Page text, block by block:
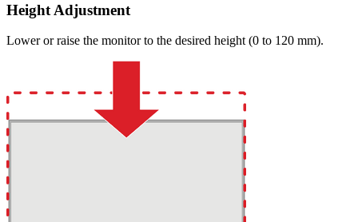
Height Adjustment
Lower or raise the monitor to the desired height (0 to 120 mm).